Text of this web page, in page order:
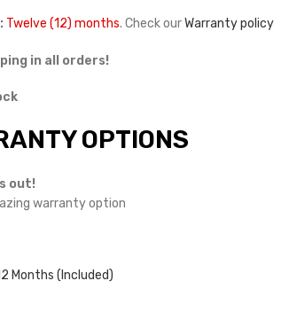
Twelve (12) months. Check ourWarranty policy
in all orders!
OPTIONS
out!
warranty option
Months (Included)